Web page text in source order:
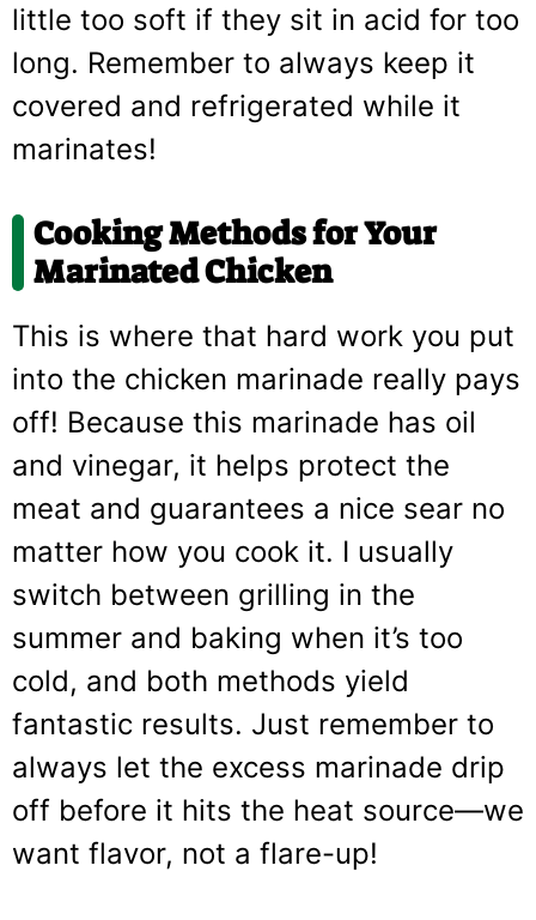
little too soft if they sit in acid for too
long. Remember to always keep it
covered and refrigerated while it
marinates!
Cooking Methods for Your
Marinated Chicken
This is where that hard work you put
into the chicken marinade really pays
off! Because this marinade has oil
and vinegar, it helps protect the
meat and guarantees a nice sear no
matter how you cook it. I usually
switch between grilling in the
summer and baking when it’s too
cold, and both methods yield
fantastic results. Just remember to
always let the excess marinade drip
off before it hits the heat source—we
want flavor, not a flare-up!